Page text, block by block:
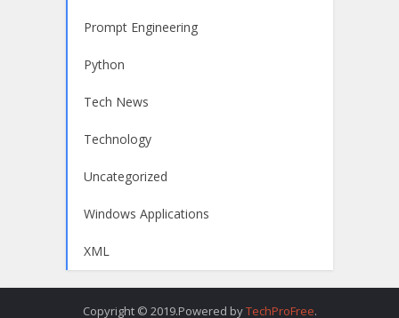
Prompt Engineering
Python
Tech News
Technology
Uncategorized
Windows Applications
XML
Copyright © 2019.Powered byTechProFree.